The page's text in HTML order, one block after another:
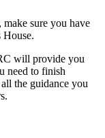
sure you have
will provide you
need to finish
the guidance you